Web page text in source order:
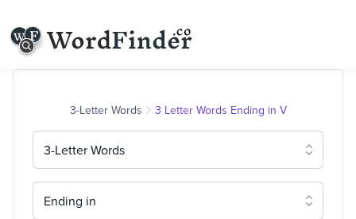
3-Letter Words 3 Letter Words Ending in V
3-Letter Words
Ending in